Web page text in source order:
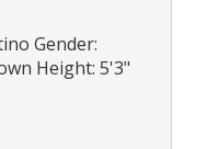
Gender:
Height: 5'3"